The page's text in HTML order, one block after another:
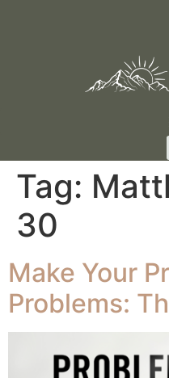
Tag:
30
Make Your
Problems: